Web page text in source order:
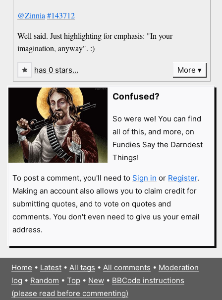
@Zinnia #143712
Well said. Just highlighting for emphasis: "In your
imagination, anyway". :)
has 0 stars… More
Confused?
So were we! You can find
all of this, and more, on
Fundies Say the Darndest
Things!
To post a comment, you'll need to Sign in or Register.
Making an account also allows you to claim credit for
submitting quotes, and to vote on quotes and
comments. You don't even need to give us your email
address.
Home • Latest• All tags • All comments • Moderation
log • Random • Top• New• BBCode instructions
(please read before commenting)